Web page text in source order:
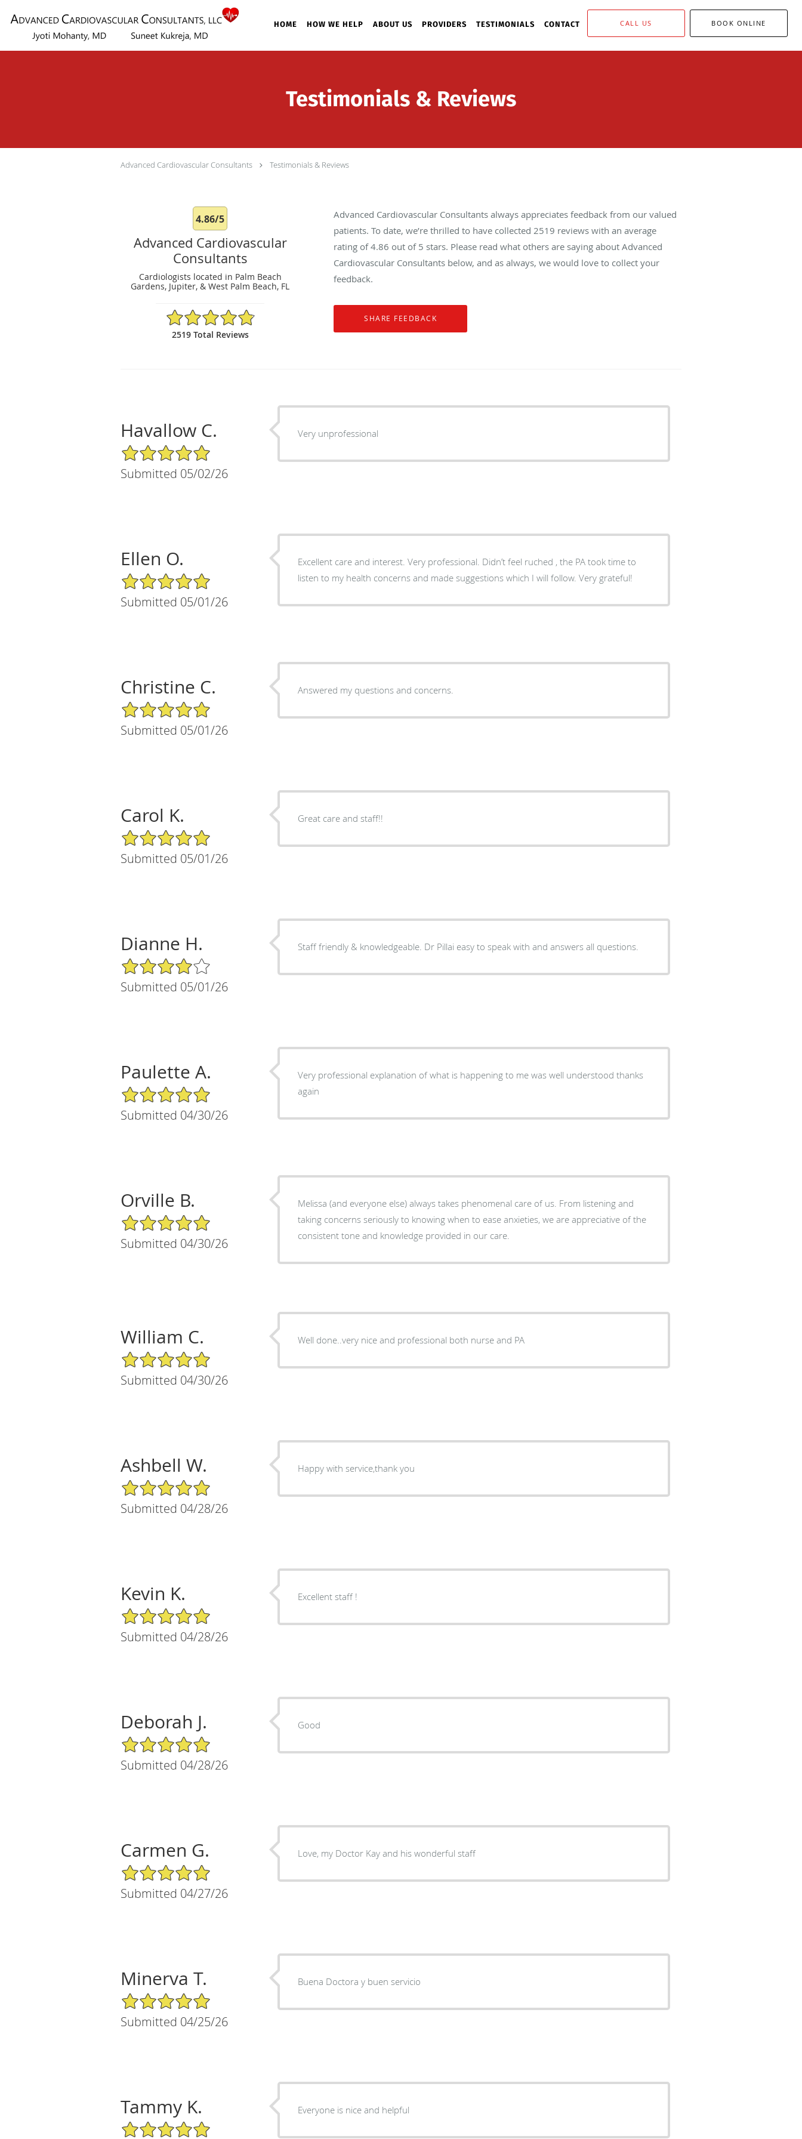
HOME HOW WE HELP ABOUT US PROVIDERS TESTIMONIALS CONTACT CALL US BOOK ONLINE
Testimonials & Reviews
Advanced Cardiovascular Consultants Testimonials & Reviews
4.86/5
Advanced Cardiovascular
Consultants
Cardiologists located in Palm Beach
Gardens, Jupiter, & West Palm Beach, FL
4.86/5 Star Rating
2519 Total Reviews
Advanced Cardiovascular Consultants always appreciates feedback from our valued
patients. To date, we’re thrilled to have collected 2519 reviews with an average
rating of4.86 out of 5 stars. Please read what others are saying about Advanced
Cardiovascular Consultants below, and as always, we would love to collect your
feedback.
Havallow C.
5/5 Star Rating
Submitted 05/02/26
Very unprofessional
Ellen O.
5/5 Star Rating
Submitted 05/01/26
Excellent care and interest. Very professional. Didn’t feel ruched , the PA took time to
listen to my health concerns and made suggestions which I will follow. Very grateful!
Christine C.
5/5 Star Rating
Submitted 05/01/26
Answered my questions and concerns.
Carol K.
5/5 Star Rating
Submitted 05/01/26
Great care and staff!!
Dianne H.
4/5 Star Rating
Submitted 05/01/26
Staff friendly & knowledgeable. Dr Pillai easy to speak with and answers all questions.
Paulette A.
5/5 Star Rating
Submitted 04/30/26
Very professional explanation of what is happening to me was well understood thanks
again
Orville B.
5/5 Star Rating
Submitted 04/30/26
Melissa (and everyone else) always takes phenomenal care of us. From listening and
taking concerns seriously to knowing when to ease anxieties, we are appreciative of the
consistent tone and knowledge provided in our care.
William C.
5/5 Star Rating
Submitted 04/30/26
Well done..very nice and professional both nurse and PA
Ashbell W.
5/5 Star Rating
Submitted 04/28/26
Happy with service,thank you
Kevin K.
5/5 Star Rating
Submitted 04/28/26
Excellent staff !
Deborah J.
5/5 Star Rating
Submitted 04/28/26
Good
Carmen G.
5/5 Star Rating
Submitted 04/27/26
Love, my Doctor Kay and his wonderful staff
Minerva T.
5/5 Star Rating
Submitted 04/25/26
Buena Doctora y buen servicio
Tammy K.
5/5 Star Rating
Everyone is nice and helpful